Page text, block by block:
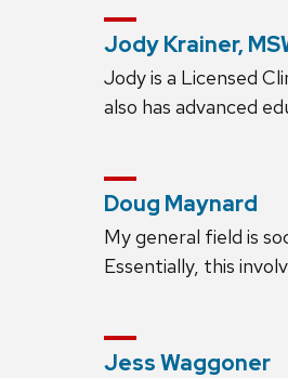
Jody Krainer,
Jody is a Licensed
also has advanced
Doug Maynard
My general field is
Essentially, this
Jess Waggoner